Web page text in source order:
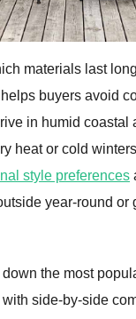
materials last
buyers avoid
in humid coastal
heat or cold
style preferences
year-round or
the most
side-by-side